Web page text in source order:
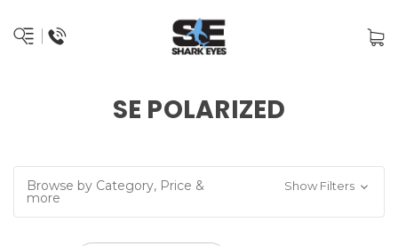
SE POLARIZED
Browse by Category, Price &
more
Show Filters